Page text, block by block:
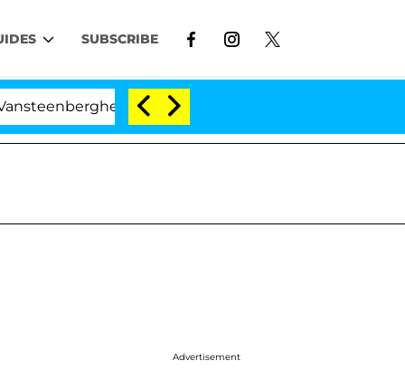
SUBSCRIBE
Split 1 Year After Meeting on the Reality Show
Advertisement